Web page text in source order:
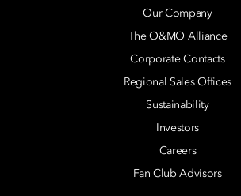
Our Company
The O&MO Alliance
Corporate Contacts
Regional Sales Offices
Sustainability
Investors
Careers
Fan Club Advisors